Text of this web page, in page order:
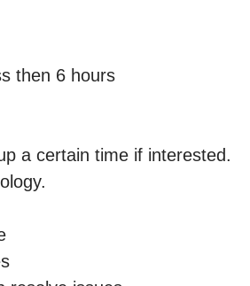
then 6 hours
a certain time if interested.